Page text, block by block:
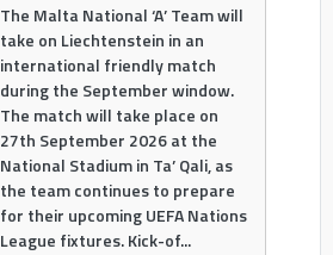
The Malta National ‘A’ Team will
take on Liechtenstein in an
international friendly match
during the September window.
The match will take place on
27th September 2026 at the
National Stadium in Ta’ Qali, as
the team continues to prepare
for their upcoming UEFA Nations
League fixtures. Kick-of...